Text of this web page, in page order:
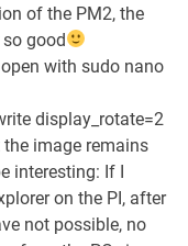
of the PM2, the
good
with sudo nano
display_rotate=2
image remains
interesting: If I
on the PI, after
not possible, no